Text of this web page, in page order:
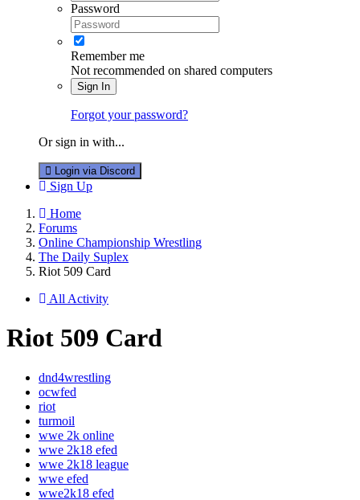
Password
Remember me
Not recommended on shared computers
Sign In
Forgot your password?
Or sign in with...
Login via Discord
Sign Up
Home
Forums
Online Championship Wrestling
The Daily Suplex
Riot 509 Card
All Activity
Riot 509 Card
dnd4wrestling
ocwfed
riot
turmoil
wwe 2k online
wwe 2k18 efed
wwe 2k18 league
wwe efed
wwe2k18 efed